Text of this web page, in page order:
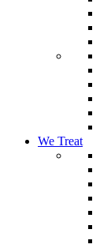
We Treat